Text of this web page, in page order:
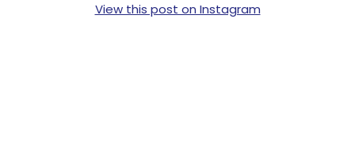
View this post on Instagram